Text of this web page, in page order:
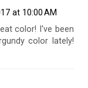
at 10:00 AM
color! I've been
color lately!